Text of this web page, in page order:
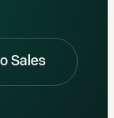
Sales